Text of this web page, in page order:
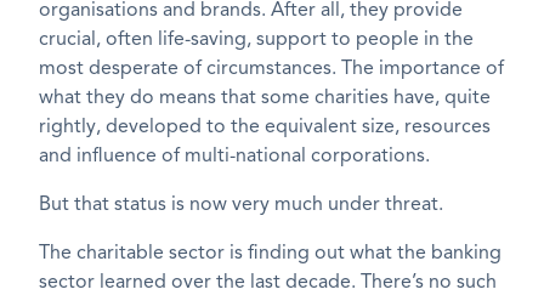
organisations and brands. After all, they provide
crucial, often life-saving, support to people in the
most desperate of circumstances. The importance of
what they do means that some charities have, quite
rightly, developed to the equivalent size, resources
and influence of multi-national corporations.
But that status is now very much under threat.
The charitable sector is finding out what the banking
sector learned over the last decade. There’s no such